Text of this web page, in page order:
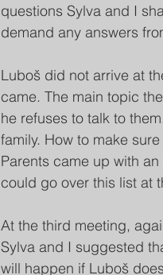
questions Sylva and I
demand any answers
Luboš did not arrive at
came. The main topic
he refuses to talk to
family. How to make
Parents came up with
could go over this list at
At the third meeting,
Sylva and I suggested
will happen if Luboš